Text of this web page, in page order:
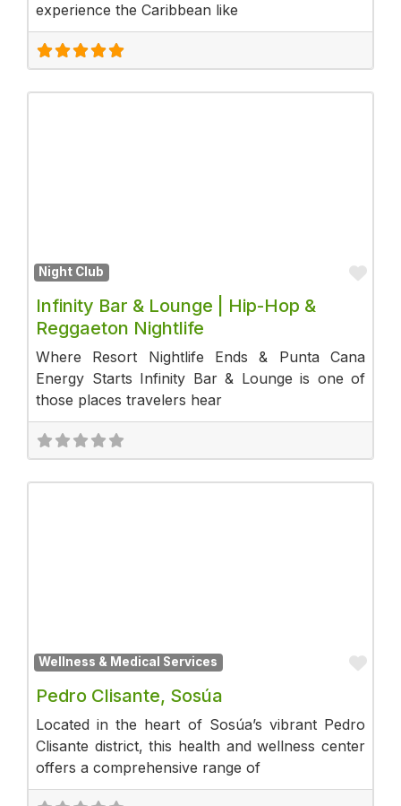
experience the Caribbean like
Night Club
Infinity Bar & Lounge | Hip-Hop &
Reggaeton Nightlife
Where Resort Nightlife Ends & Punta Cana
Energy Starts Infinity Bar & Lounge is one of
those places travelers hear
Wellness & Medical Services
Pedro Clisante, Sosúa
Located in the heart of Sosúa’s vibrant Pedro
Clisante district, this health and wellness center
offers a comprehensive range of